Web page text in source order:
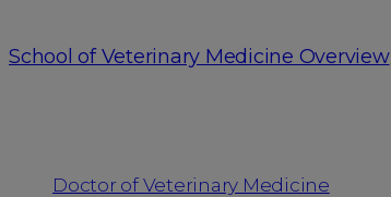
School of Veterinary Medicine Overview
Doctor of Veterinary Medicine